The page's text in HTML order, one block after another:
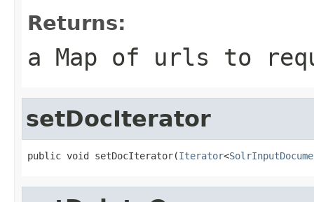
Returns:
a Map of urls to
setDocIterator
public void setDocIterator(Iterator<